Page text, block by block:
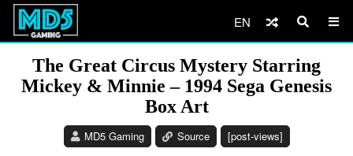
EN
The Great Circus Mystery Starring
Mickey & Minnie – 1994 Sega Genesis
Box Art
MD5 Gaming Source [post-views]